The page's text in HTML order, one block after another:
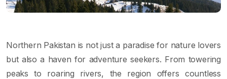
Northern Pakistan is not just a paradise for nature lovers
but also a haven for adventure seekers. From towering
peaks to roaring rivers, the region offers countless